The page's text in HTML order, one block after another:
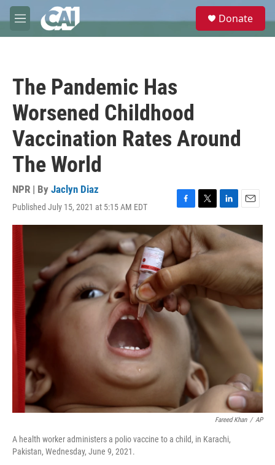
Skip to main content
M
e
e
Donate
The Pandemic Has
Worsened Childhood
Vaccination Rates Around
The World
NPR | By Jaclyn Diaz
Published July 15, 2021 at 5:15 AM EDT
F
a
c
e
b
o
o
k
T
w
i
t
t
e
r
L
i
n
k
e
I
n
E
m
a
Fareed Khan / AP
A health worker administers a polio vaccine to a child, in Karachi,
Pakistan, Wednesday, June 9, 2021.